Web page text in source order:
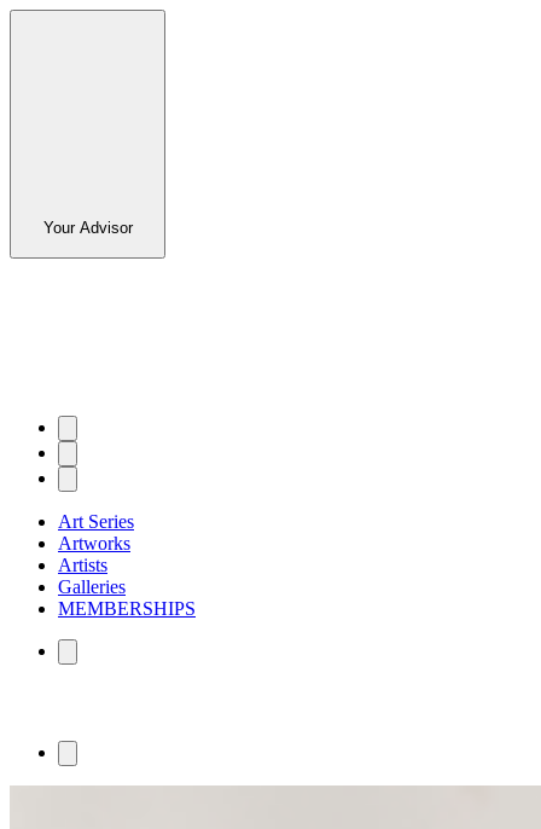
Your Advisor
Art Series
Artworks
Artists
Galleries
MEMBERSHIPS